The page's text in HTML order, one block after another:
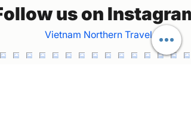
us on Instagram
Vietnam Northern Travel